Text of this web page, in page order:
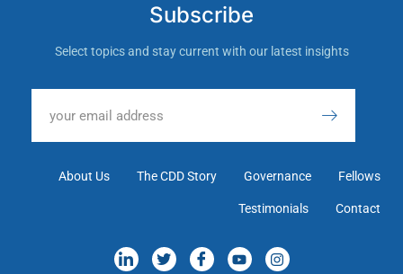
Subscribe
Select topics and stay current with our latest insights
About Us The CDD Story Governance Fellows
Testimonials Contact